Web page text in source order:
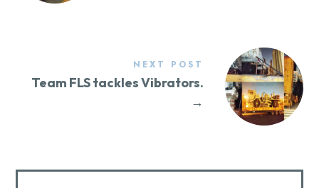
NEXT POST
Team FLS tackles Vibrators.
→